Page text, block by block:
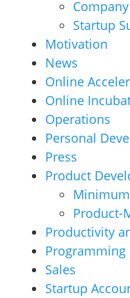
Startup
Motivation
News
Online
Online
Operations
Personal
Press
Product
Product-
Productivity
Programming
Sales
Startup